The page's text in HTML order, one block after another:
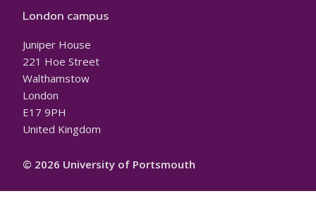
London campus
Juniper House
221 Hoe Street
Walthamstow
London
E17 9PH
United Kingdom
© 2026 University of Portsmouth